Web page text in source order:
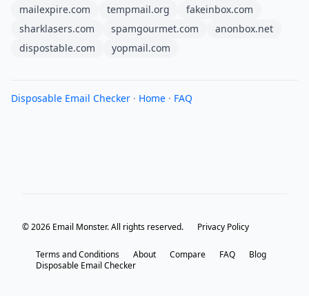
mailexpire.com tempmail.org
fakeinbox.com
sharklasers.com
spamgourmet.com
anonbox.net
dispostable.com
yopmail.com
Disposable Email Checker · Home · FAQ
© 2026 Email Monster. All rights reserved. Privacy Policy
Terms and Conditions About Compare FAQ
Blog
Disposable Email Checker